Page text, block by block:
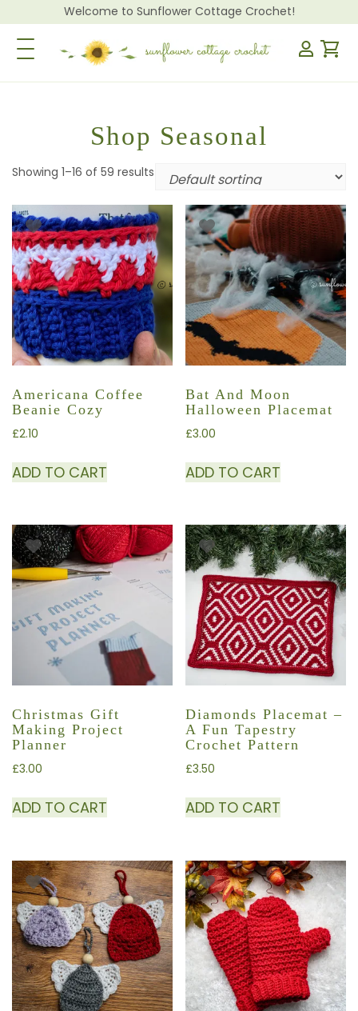
Welcome to Sunflower Cottage Crochet!
Toggle Navigation
Shop Seasonal
Showing 1–16 of 59 results
Americana Coffee
Beanie Cozy
£2.10
ADD TO CART
Bat And Moon
Halloween Placemat
£3.00
ADD TO CART
Christmas Gift
Making Project
Planner
£3.00
ADD TO CART
Diamonds Placemat –
A Fun Tapestry
Crochet Pattern
£3.50
ADD TO CART